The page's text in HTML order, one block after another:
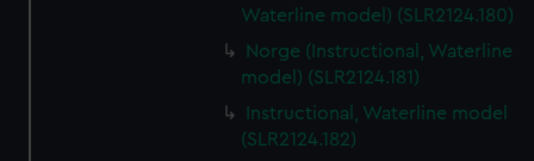
Waterline model) (SLR2124.180)
Norge (Instructional, Waterline
model) (SLR2124.181)
Instructional, Waterline model
(SLR2124.182)